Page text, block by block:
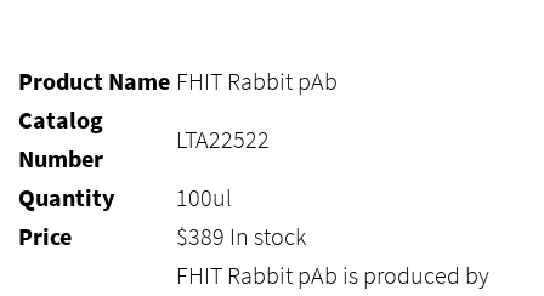
Product Name FHIT Rabbit pAb
Catalog
Number
LTA22522
Quantity
100ul
Price
$389 In stock
FHIT Rabbit pAb is produced by